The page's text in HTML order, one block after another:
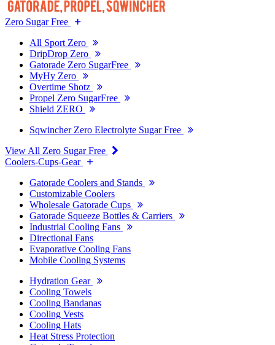
Zero Sugar Free
All Sport Zero
DripDrop Zero
Gatorade Zero SugarFree
MyHy Zero
Overtime Shotz
Propel Zero SugarFree
Shield ZERO
Sqwincher Zero Electrolyte Sugar Free
View All Zero Sugar Free
Coolers-Cups-Gear
Gatorade Coolers and Stands
Customizable Coolers
Wholesale Gatorade Cups
Gatorade Squeeze Bottles & Carriers
Industrial Cooling Fans
Directional Fans
Evaporative Cooling Fans
Mobile Cooling Systems
Hydration Gear
Cooling Towels
Cooling Bandanas
Cooling Vests
Cooling Hats
Heat Stress Protection